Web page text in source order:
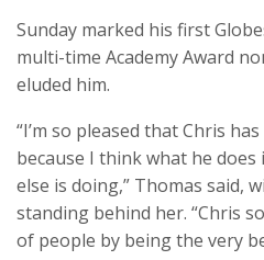
Sunday marked his first
multi-time Academy Award
eluded him.
“I’m so pleased that Chris
because I think what he
else is doing,” Thomas said,
standing behind her. “Chris
of people by being the very